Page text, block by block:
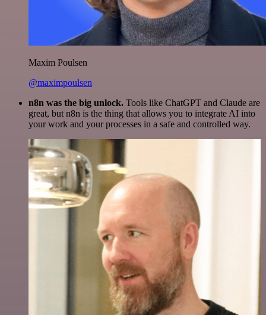
Maxim Poulsen
@maximpoulsen
n8n was the big unlock. Tools like ChatGPT and Claude are
great, but n8n is the thing that allows you to integrate AI into
your work and your processes in a safe and controlled way.